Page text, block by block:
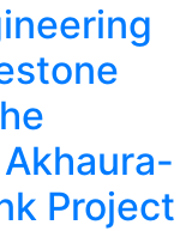
Project